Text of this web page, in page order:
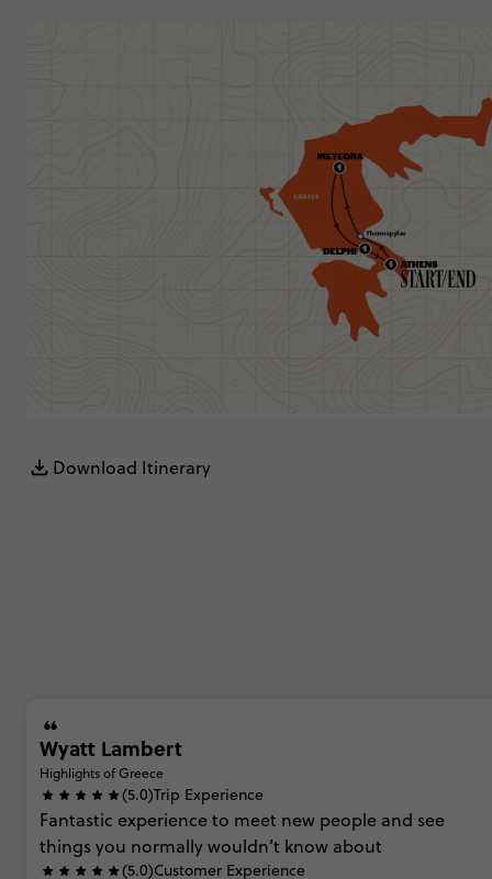
Download Itinerary
Wyatt Lambert
Highlights of Greece
(5.0)Trip Experience
Fantastic experienceto meet new people and see
thingsyou normallywouldn’t know about
(5.0)Customer Experience